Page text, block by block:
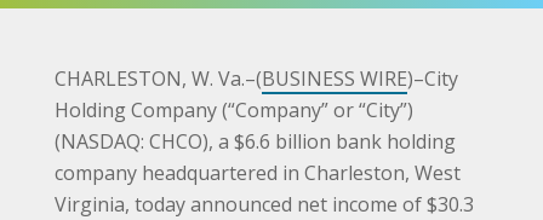
CHARLESTON, W. Va.–(BUSINESS WIRE)–City
Holding Company (“Company” or “City”)
(NASDAQ: CHCO), a $6.6 billion bank holding
company headquartered in Charleston, West
Virginia, today announced net income of $30.3